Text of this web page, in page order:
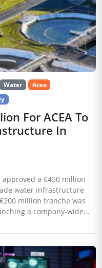
Water
Acea
For ACEA To
In
a €450 million
water infrastructure
million tranche was
a company-wide...